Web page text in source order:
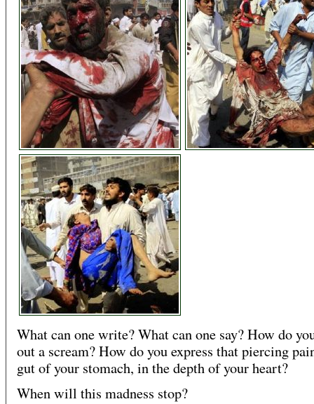
What can one write? What can one say? How do
out a scream? How do you express that piercing
gut of your stomach, in the depth of your heart?
When will this madness stop?